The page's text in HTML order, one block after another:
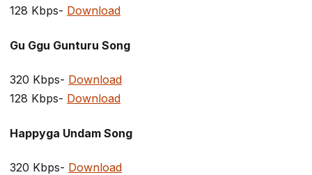
128 Kbps- Download
Gu Ggu Gunturu Song
320 Kbps- Download
128 Kbps- Download
Happyga Undam Song
320 Kbps- Download